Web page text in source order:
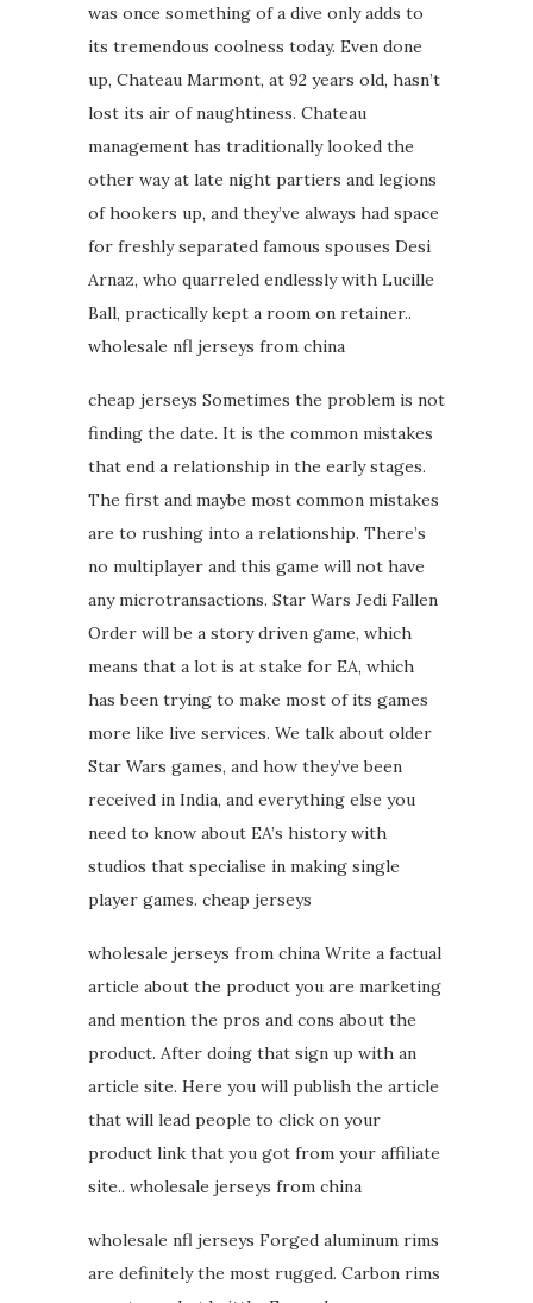
was once something of a dive only adds to
its tremendous coolness today. Even done
up, Chateau Marmont, at 92 years old, hasn’t
lost its air of naughtiness. Chateau
management has traditionally looked the
other way at late night partiers and legions
of hookers up, and they’ve always had space
for freshly separated famous spouses Desi
Arnaz, who quarreled endlessly with Lucille
Ball, practically kept a room on retainer..
wholesale nfl jerseys from china
cheap jerseys Sometimes the problem is not
finding the date. It is the common mistakes
that end a relationship in the early stages.
The first and maybe most common mistakes
are to rushing into a relationship. There’s
no multiplayer and this game will not have
any microtransactions. Star Wars Jedi Fallen
Order will be a story driven game, which
means that a lot is at stake for EA, which
has been trying to make most of its games
more like live services. We talk about older
Star Wars games, and how they’ve been
received in India, and everything else you
need to know about EA’s history with
studios that specialise in making single
player games. cheap jerseys
wholesale jerseys from china Write a factual
article about the product you are marketing
and mention the pros and cons about the
product. After doing that sign up with an
article site. Here you will publish the article
that will lead people to click on your
product link that you got from your affiliate
site.. wholesale jerseys from china
wholesale nfl jerseys Forged aluminum rims
are definitely the most rugged. Carbon rims